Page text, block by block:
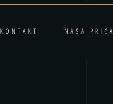
KONTAKT NAŠA PRIČA